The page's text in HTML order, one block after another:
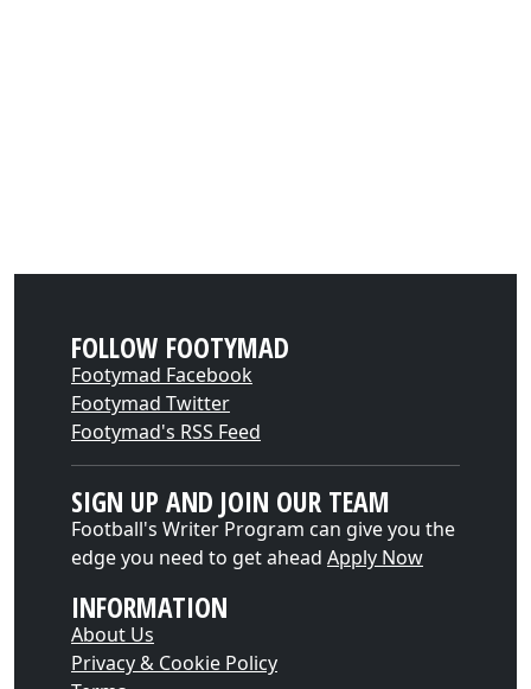
FOLLOW FOOTYMAD
Footymad Facebook
Footymad Twitter
Footymad's RSS Feed
SIGN UP AND JOIN OUR TEAM
Football's Writer Program can give you the
edge you need to get ahead Apply Now
INFORMATION
About Us
Privacy & Cookie Policy